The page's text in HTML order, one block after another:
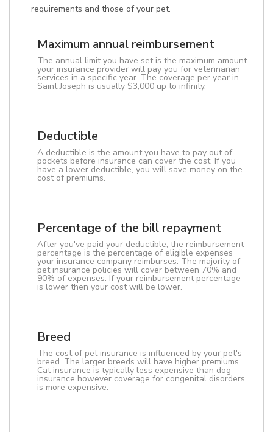
requirements and those of your pet.
Maximum annual reimbursement
The annual limit you have set is the maximum amount
your insurance provider will pay you for veterinarian
services in a specific year. The coverage per year in
Saint Joseph is usually $3,000 up to infinity.
Deductible
A deductible is the amount you have to pay out of
pockets before insurance can cover the cost. If you
have a lower deductible, you will save money on the
cost of premiums.
Percentage of the bill repayment
After you've paid your deductible, the reimbursement
percentage is the percentage of eligible expenses
your insurance company reimburses. The majority of
pet insurance policies will cover between 70% and
90% of expenses. If your reimbursement percentage
is lower then your cost will be lower.
Breed
The cost of pet insurance is influenced by your pet's
breed. The larger breeds will have higher premiums.
Cat insurance is typically less expensive than dog
insurance however coverage for congenital disorders
is more expensive.